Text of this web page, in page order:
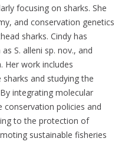
focusing on sharks. She
and conservation genetics
sharks. Cindy has
S. alleni sp. nov., and
Her work includes
and studying the
integrating molecular
conservation policies and
to the protection of
sustainable fisheries